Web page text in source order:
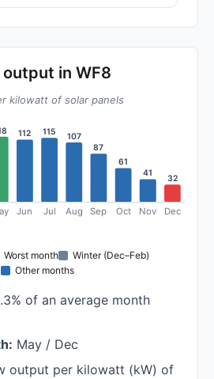
output in WF8
kilowatt of solar panels
112
Jun
115
Jul
107
Aug
87
Sep
61
Oct
41
Nov
32
Dec
Worst month
Winter (Dec–Feb)
Other months
of an average month
May / Dec
output per kilowatt (kW) of